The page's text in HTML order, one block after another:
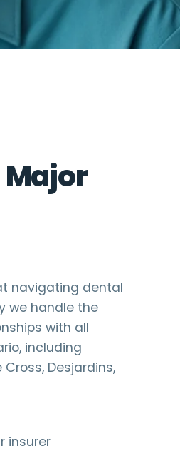
Major
navigating dental
we handle the
with all
including
Cross, Desjardins,
insurer